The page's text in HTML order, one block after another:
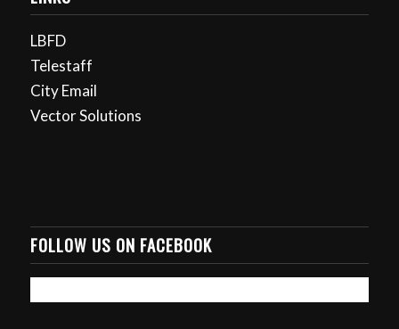
LBFD
Telestaff
City Email
Vector Solutions
FOLLOW US ON FACEBOOK